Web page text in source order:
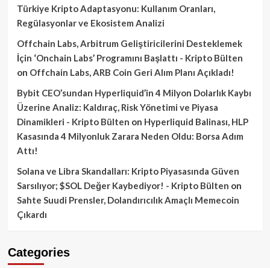
Türkiye Kripto Adaptasyonu: Kullanım Oranları,
Regülasyonlar ve Ekosistem Analizi
Offchain Labs, Arbitrum Geliştiricilerini Desteklemek
İçin ‘Onchain Labs’ Programını Başlattı - Kripto Bülten
on Offchain Labs, ARB Coin Geri Alım Planı Açıkladı!
Bybit CEO’sundan Hyperliquid’in 4 Milyon Dolarlık Kaybı
Üzerine Analiz: Kaldıraç, Risk Yönetimi ve Piyasa
Dinamikleri - Kripto Bülten on Hyperliquid Balinası, HLP
Kasasında 4 Milyonluk Zarara Neden Oldu: Borsa Adım
Attı!
Solana ve Libra Skandalları: Kripto Piyasasında Güven
Sarsılıyor; $SOL Değer Kaybediyor! - Kripto Bülten on
Sahte Suudi Prensler, Dolandırıcılık Amaçlı Memecoin
Çıkardı
Categories